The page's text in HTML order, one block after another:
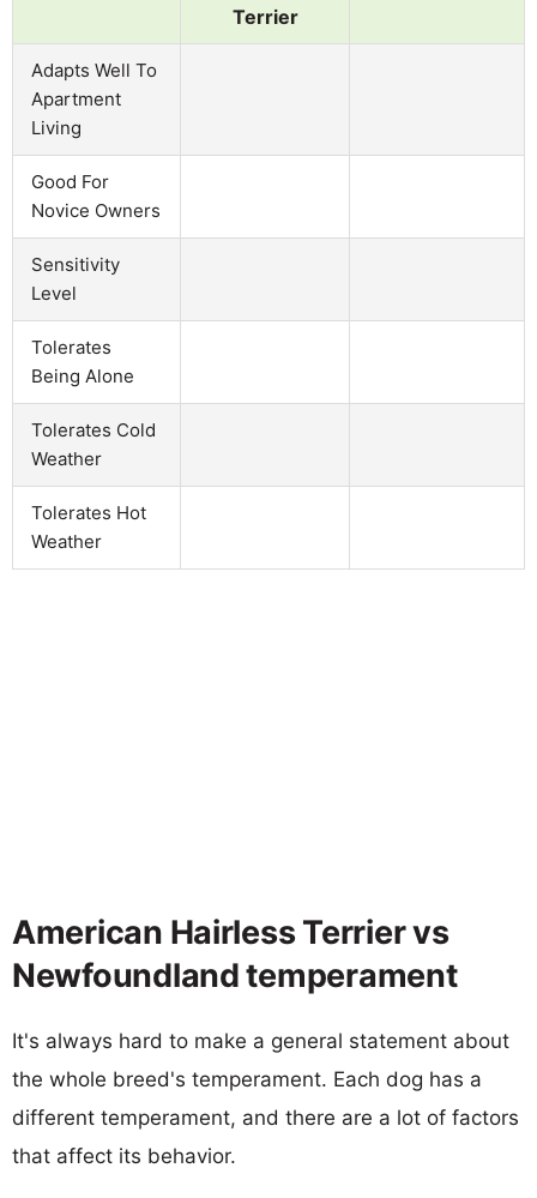
Terrier
Adapts Well To
Apartment
Living
Good For
Novice Owners
Sensitivity
Level
Tolerates
Being Alone
Tolerates Cold
Weather
Tolerates Hot
Weather
American Hairless Terrier vs
Newfoundland temperament
It's always hard to make a general statement about
the whole breed's temperament. Each dog has a
different temperament, and there are a lot of factors
that affect its behavior.